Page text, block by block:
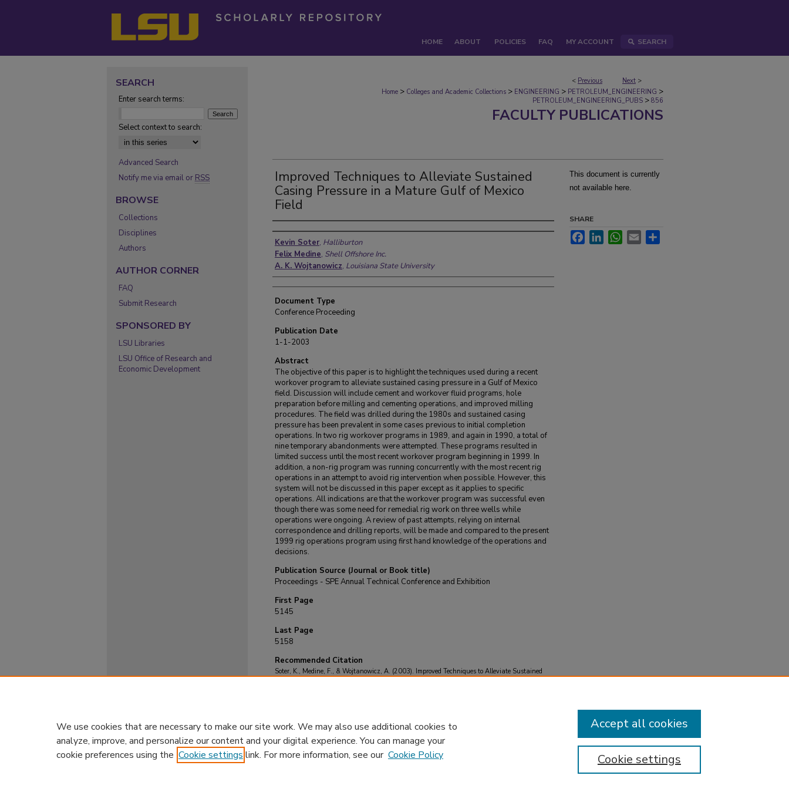
HOME ABOUT POLICIES FAQ MY ACCOUNT SEARCH
< Previous Next >
Home > Colleges and Academic Collections > ENGINEERING > PETROLEUM_ENGINEERING >
PETROLEUM_ENGINEERING_PUBS > 856
FACULTY PUBLICATIONS
Improved Techniques to Alleviate Sustained
Casing Pressure in a Mature Gulf of Mexico
Field
Authors
Kevin Soter, Halliburton
Felix Medine, Shell Offshore Inc.
A. K. Wojtanowicz, Louisiana State University
Document Type
Conference Proceeding
Publication Date
1-1-2003
Abstract
The objective of this paper is to highlight the techniques used during a recent
workover program to alleviate sustained casing pressure in a Gulf of Mexico
field. Discussion will include cement and workover fluid programs, hole
preparation before milling and cementing operations, and improved milling
procedures. The field was drilled during the 1980s and sustained casing
pressure has been prevalent in some cases previous to initial completion
operations. In two rig workover programs in 1989, and again in 1990, a total of
nine temporary abandonments were attempted. These programs resulted in
limited success until the most recent workover program beginning in 1999. In
addition, a non-rig program was running concurrently with the most recent rig
operations in an attempt to avoid rig intervention when possible. However, this
system will not be discussed in this paper except as it applies to specific
operations. All indications are that the workover program was successful even
though there was some need for remedial rig work on three wells while
operations were ongoing. A review of past attempts, relying on internal
correspondence and drilling reports, will be made and compared to the present
1999 rig operations program using first hand knowledge of the operations and
decisions.
Publication Source (Journal or Book title)
Proceedings - SPE Annual Technical Conference and Exhibition
First Page
5145
Last Page
5158
Recommended Citation
Soter, K., Medine, F., & Wojtanowicz, A. (2003). Improved Techniques to Alleviate Sustained
This document is currently
not available here.
SHARE
FacebookLinkedInWhatsApp
Email
SEARCH
Enter search terms:
Select context to search:
Advanced Search
Notify me via email or RSS
BROWSE
Collections
Disciplines
Authors
AUTHOR CORNER
FAQ
Submit Research
SPONSORED BY
LSU Libraries
LSU Office of Research and
Economic Development
We use cookies that are necessary to make our site work. We may also use additional cookies to
analyze, improve, and personalize our content and your digital experience. You can manage your
cookie preferences using the Cookie settings link. For more information, see our Cookie Policy Cookie settings
Accept all cookies